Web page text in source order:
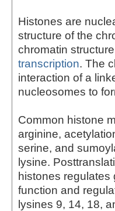
Histones are
structure of the
chromatin
transcription. The
interaction of a
nucleosomes to
Common histone
arginine,
serine, and
lysine.
histones regulates
function and
lysines 9, 14, 18,